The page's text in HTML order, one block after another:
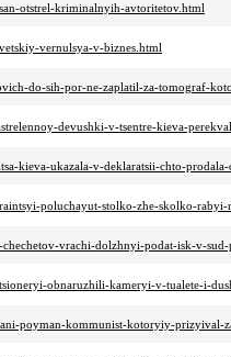
otstrel-kriminalnyih-avtoritetov.html
vernulsya-v-biznes.html
do-sih-por-ne-zaplatil-za-tomograf-
devushki-v-tsentre-kieva-
kieva-ukazala-v-deklaratsii-chto-
poluchayut-stolko-zhe-skolko-rabyi-
chechetov-vrachi-dolzhnyi-podat-isk-v-
obnaruzhili-kameryi-v-tualete-i-
poyman-kommunist-kotoryiy-prizyival-